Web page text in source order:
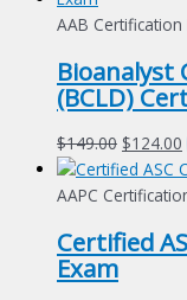
$149.00.
AAB Certification
Bioanalyst
(BCLD)
$149.00 Original
price
was:
$124.00
AAPC
Certified
Exam